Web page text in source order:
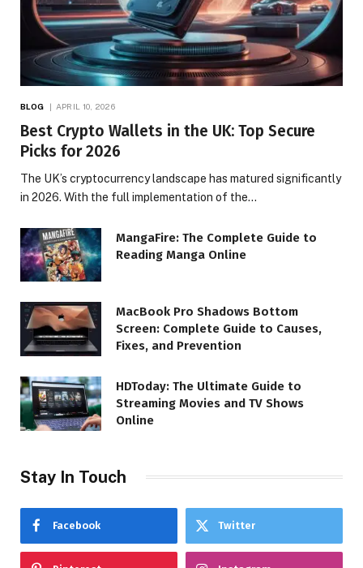
BLOG APRIL 10, 2026
Best Crypto Wallets in the UK: Top Secure
Picks for 2026
The UK’s cryptocurrency landscape has matured significantly
in 2026. With the full implementation of the…
MangaFire: The Complete Guide to
Reading Manga Online
MacBook Pro Shadows Bottom
Screen: Complete Guide to Causes,
Fixes, and Prevention
HDToday: The Ultimate Guide to
Streaming Movies and TV Shows
Online
Stay In Touch
Facebook Twitter